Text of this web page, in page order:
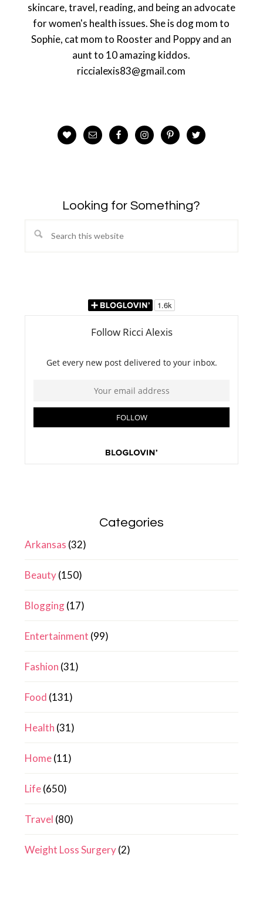
skincare, travel, reading, and being an advocate
for women's health issues. She is dog mom to
Sophie, cat mom to Rooster and Poppy and an
aunt to 10 amazing kiddos.
riccialexis83@gmail.com
Looking for Something?
Search
Categories
Arkansas (32)
Beauty(150)
Blogging(17)
Entertainment (99)
Fashion (31)
Food (131)
Health (31)
Home(11)
Life(650)
Travel (80)
Weight Loss Surgery(2)